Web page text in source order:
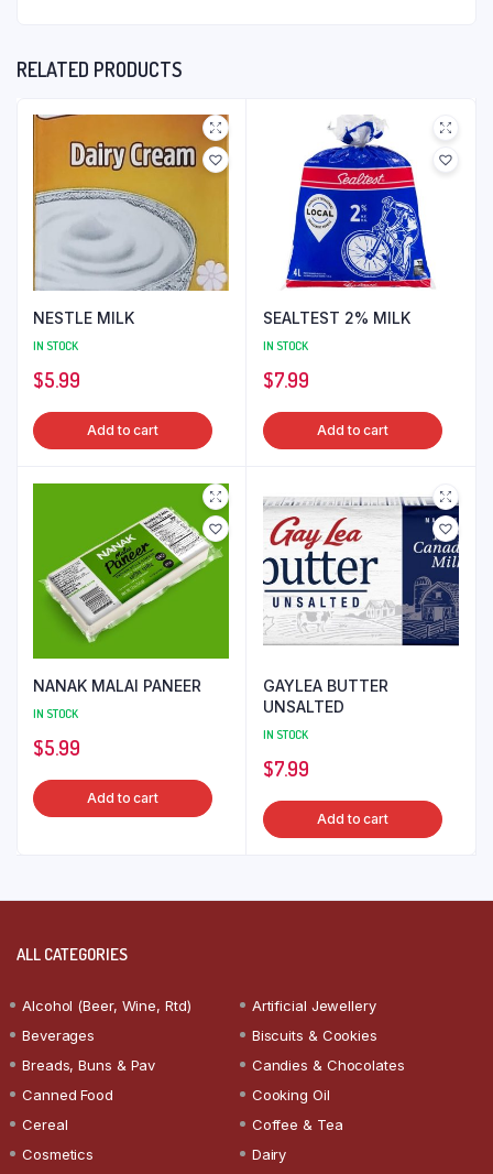
RELATED PRODUCTS
NESTLE MILK
IN STOCK
$5.99
Add to cart
SEALTEST 2% MILK
IN STOCK
$7.99
Add to cart
NANAK MALAI PANEER
IN STOCK
$5.99
Add to cart
GAYLEA BUTTER
UNSALTED
IN STOCK
$7.99
Add to cart
ALL CATEGORIES
Alcohol (Beer, Wine, Rtd)
Artificial Jewellery
Beverages
Biscuits & Cookies
Breads, Buns & Pav
Candies & Chocolates
Canned Food
Cooking Oil
Cereal
Coffee & Tea
Cosmetics
Dairy